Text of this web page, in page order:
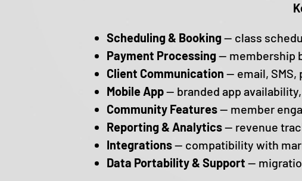
Scheduling & Booking— class
Payment Processing— membership
Client Communication — email,
Mobile App— branded app
Community Features— member
Reporting & Analytics— revenue
Integrations— compatibility with
Data Portability & Support —